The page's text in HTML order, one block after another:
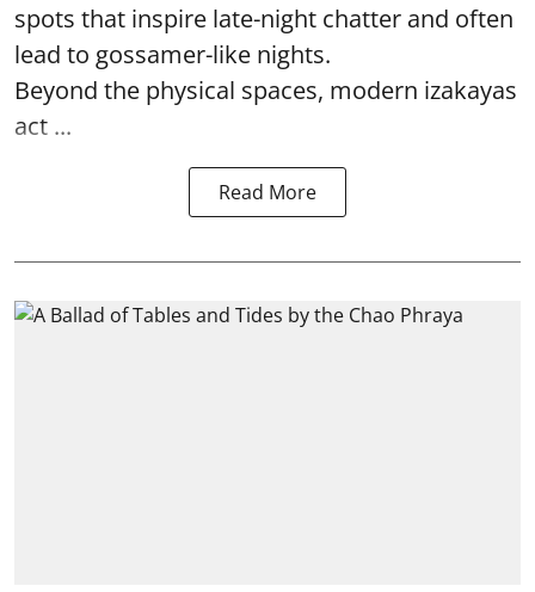
spots that inspire late-night chatter and often
lead to gossamer-like nights.
Beyond the physical spaces, modern izakayas
act ...
Read More